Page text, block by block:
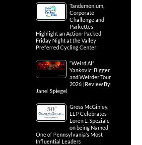
Tandemonium,
Corporate
Challenge and
Parkettes
Highlight an Action-Packed
Friday Night at the Valley
Preferred Cycling Center
“Weird Al”
Yankovic: Bigger
and Weirder Tour
2026 | Review By:
Janel Spiegel
Gross McGinley,
LLP Celebrates
Loren L. Speziale
on being Named
One of Pennsylvania’s Most
Influential Leaders